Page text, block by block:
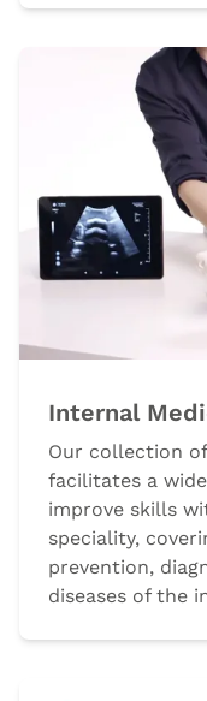
Internal
Our collection
facilitates a
improve skills
speciality,
prevention,
diseases of the